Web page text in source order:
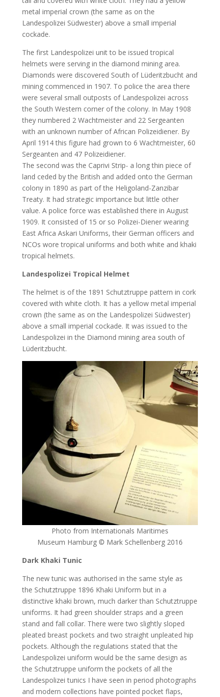
metal imperial crown (the same as on the
Landespolizei Südwester) above a small imperial
cockade.
The first Landespolizei unit to be issued tropical
helmets were serving in the diamond mining area.
Diamonds were discovered South of Lüderitzbucht and
mining commenced in 1907. To police the area there
were several small outposts of Landespolizei across
the South Western corner of the colony. In May 1908
they numbered 2 Wachtmeister and 22 Sergeanten
with an unknown number of African Polizeidiener. By
April 1914 this figure had grown to 6 Wachtmeister, 60
Sergeanten and 47 Polizeidiener.
The second was the Caprivi Strip- a long thin piece of
land ceded by the British and added onto the German
colony in 1890 as part of the Heligoland-Zanzibar
Treaty. It had strategic importance but little other
value. A police force was established there in August
1909. It consisted of 15 or so Polizei-Diener wearing
East Africa Askari Uniforms, their German officers and
NCOs wore tropical uniforms and both white and khaki
tropical helmets.
Landespolizei Tropical Helmet
The helmet is of the 1891 Schutztruppe pattern in cork
covered with white cloth. It has a yellow metal imperial
crown (the same as on the Landespolizei Südwester)
above a small imperial cockade. It was issued to the
Landespolizei in the Diamond mining area south of
Lüderitzbucht.
Photo from Internationals Maritimes
Museum Hamburg © Mark Schellenberg 2016
Dark Khaki Tunic
The new tunic was authorised in the same style as
the Schutztruppe 1896 Khaki Uniform but in a
distinctive khaki brown, much darker than Schutztruppe
uniforms. It had green shoulder straps and a green
stand and fall collar. There were two slightly sloped
pleated breast pockets and two straight unpleated hip
pockets. Although the regulations stated that the
Landespolizei uniform would be the same design as
the Schutztruppe uniform the pockets of all the
Landespolizei tunics I have seen in period photographs
and modern collections have pointed pocket flaps,